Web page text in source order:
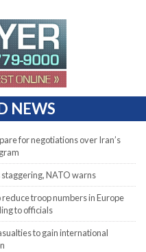
NEWS
for negotiations over Iran’s
staggering, NATO warns
troop numbers in Europe
to officials
to gain international